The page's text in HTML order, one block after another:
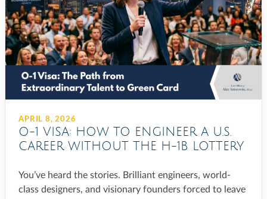
APRIL 8, 2026
O-1 VISA: HOW TO ENGINEER A U.S.
CAREER WITHOUT THE H-1B LOTTERY
You’ve heard the stories. Brilliant engineers, world-
class designers, and visionary founders forced to leave